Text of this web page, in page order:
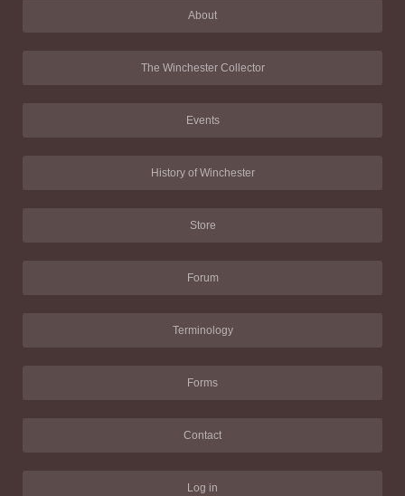
About
The Winchester Collector
Events
History of Winchester
Store
Forum
Terminology
Forms
Contact
Log in